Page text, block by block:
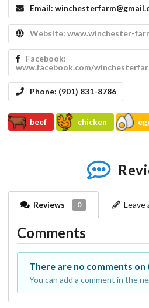
Email:
Website: www.winchester-
Facebook:
www.facebook.com/
Phone: ​(901) 831-8786
beef chicken
Reviews 0 Leave
Comments
There are no comments
You can add a comment in the